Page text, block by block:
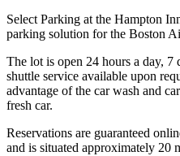
Select Parking at the Hampton
parking solution for the Boston
The lot is open 24 hours a day,
shuttle service available upon
advantage of the car wash and
fresh car.
Reservations are guaranteed
and is situated approximately 20